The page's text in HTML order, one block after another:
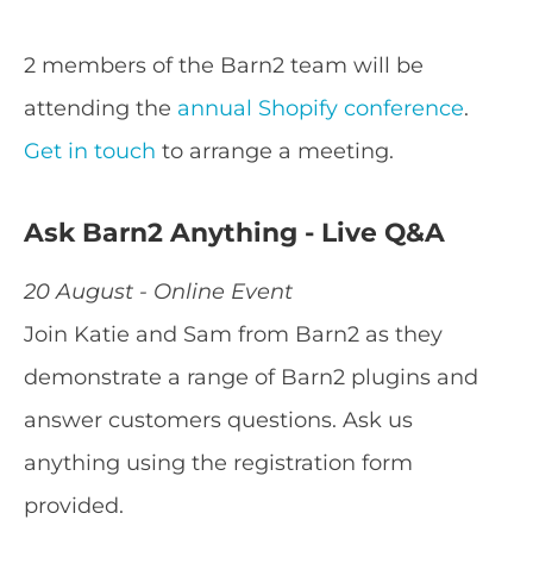
2 members of the Barn2 team will be
attending the annual Shopify conference.
Get in touch to arrange a meeting.
Ask Barn2 Anything - Live Q&A
20 August - Online Event
Join Katie and Sam from Barn2 as they
demonstrate a range of Barn2 plugins and
answer customers questions. Ask us
anything using the registration form
provided.